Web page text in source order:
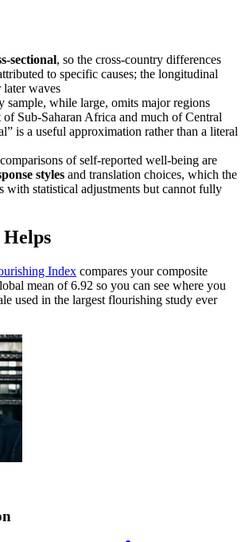
sectional, so the cross-country differences
to specific causes; the longitudinal
waves
sample, while large, omits major regions
Sub-Saharan Africa and much of Central
is a useful approximation rather than a literal
of self-reported well-being are
styles and translation choices, which the
with statistical adjustments but cannot fully
Index compares your composite
mean of 6.92 so you can see where you
used in the largest flourishing study ever